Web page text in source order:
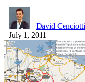
David Cenciotti
July 1, 2011